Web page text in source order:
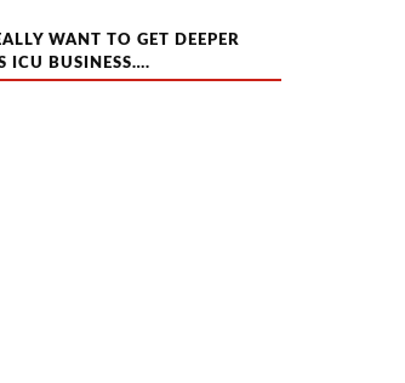
WANT TO GET DEEPER
ICU BUSINESS….